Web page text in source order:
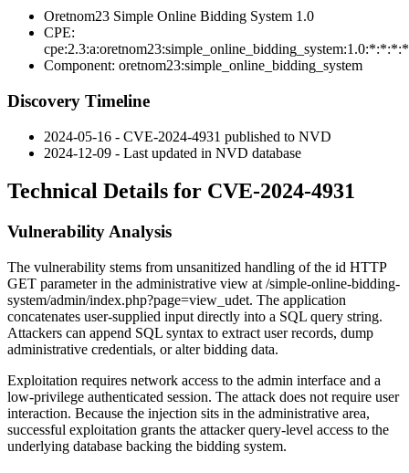
Oretnom23 Simple Online Bidding System 1.0
CPE:
Component: oretnom23:simple_online_bidding_system
Discovery Timeline
2024-05-16 - CVE-2024-4931 published to NVD
2024-12-09 - Last updated in NVD database
Technical Details for CVE-2024-4931
Vulnerability Analysis
The vulnerability stems from unsanitized handling of the id HTTP
GET parameter in the administrative view at /simple-online-bidding-
system/admin/index.php?page=view_udet. The application
concatenates user-supplied input directly into a SQL query string.
Attackers can append SQL syntax to extract user records, dump
administrative credentials, or alter bidding data.
Exploitation requires network access to the admin interface and a
low-privilege authenticated session. The attack does not require user
interaction. Because the injection sits in the administrative area,
successful exploitation grants the attacker query-level access to the
underlying database backing the bidding system.